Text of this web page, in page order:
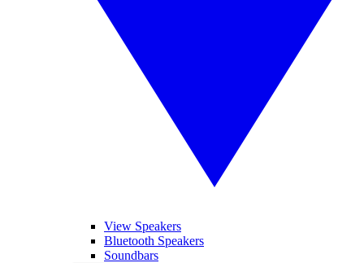
View Speakers
Bluetooth Speakers
Soundbars